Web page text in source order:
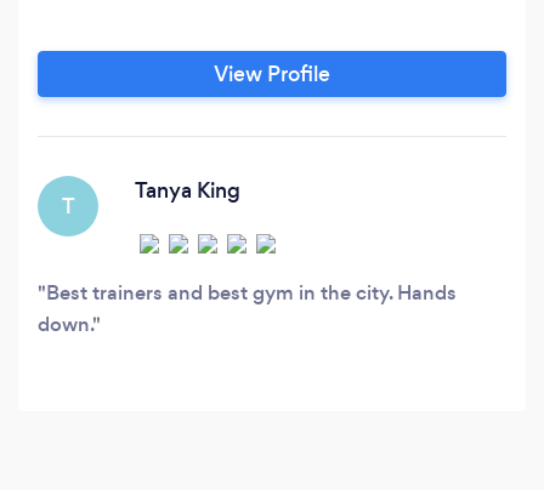
View Profile
T
Tanya King
Best trainers and best gym in the city. Hands
down.